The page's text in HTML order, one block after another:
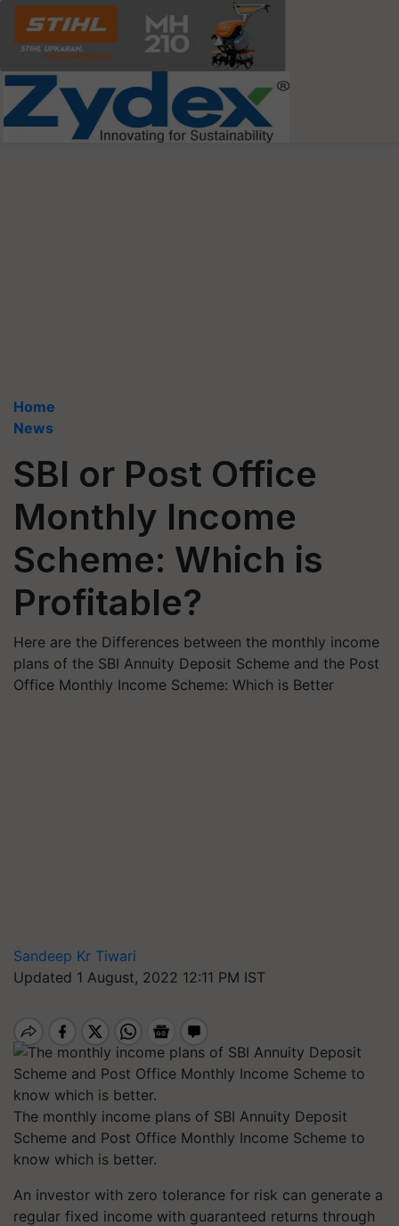
Home
News
SBI or Post Office
Monthly Income
Scheme: Which is
Profitable?
Here are the Differences between the monthly income
plans of the SBI Annuity Deposit Scheme and the Post
Office Monthly Income Scheme: Which is Better
Sandeep Kr Tiwari
Updated 1 August, 2022 12:11 PM IST
The monthly income plans of SBI Annuity Deposit
Scheme and Post Office Monthly Income Scheme to
know which is better.
An investor with zero tolerance for risk can generate a
regular fixed income with guaranteed returns through